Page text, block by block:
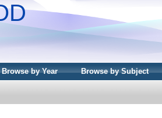
Browse by Year Browse by Subject